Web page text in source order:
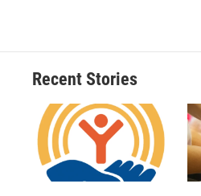
Recent Stories